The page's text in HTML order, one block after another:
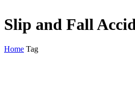
Slip and Fall
Home Tag